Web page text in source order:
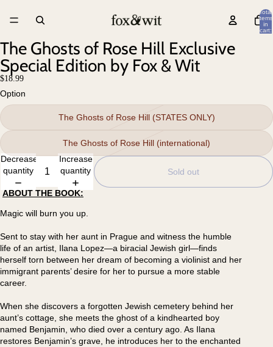
Total
items
in
cart:
The Ghosts of Rose Hill Exclusive
Special Edition by Fox & Wit
$18.99
Option
The Ghosts of Rose Hill (STATES ONLY)
The Ghosts of Rose Hill (international)
Decrease
quantity
Increase
quantity
Sold out
ABOUT THE BOOK:
Magic will burn you up.
Sent to stay with her aunt in Prague and witness the humble
life of an artist, Ilana Lopez—a biracial Jewish girl—finds
herself torn between her dream of becoming a violinist and her
immigrant parents’ desire for her to pursue a more stable
career.
When she discovers a forgotten Jewish cemetery behind her
aunt’s cottage, she meets the ghost of a kindhearted boy
named Benjamin, who died over a century ago. As Ilana
restores Benjamin’s grave, he introduces her to the enchanted